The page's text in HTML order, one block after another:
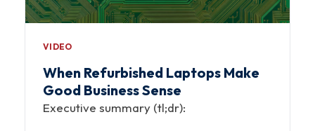
VIDEO
When Refurbished Laptops Make
Good Business Sense
Executive summary (tl;dr):